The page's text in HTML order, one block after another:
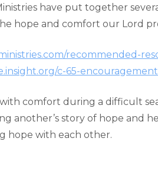
have put together
hope and comfort our Lord
recommended-
c-65-
comfort during a difficult
another’s story of hope and
hope with each other.